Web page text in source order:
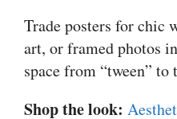
Trade posters for chic
art, or framed photos
space from “tween” to
Shop the look: